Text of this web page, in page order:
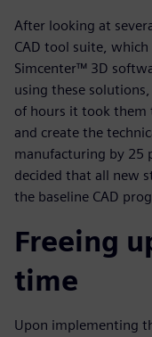
After looking at
CAD tool suite,
Simcenter™ 3D
using these
of hours it took them
and create the
manufacturing by 25
decided that all new
the baseline CAD
Freeing
time
Upon implementing